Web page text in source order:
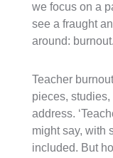
we focus on a
see a fraught
around: burnout.
Teacher
pieces,
address.
might say, with
included. But